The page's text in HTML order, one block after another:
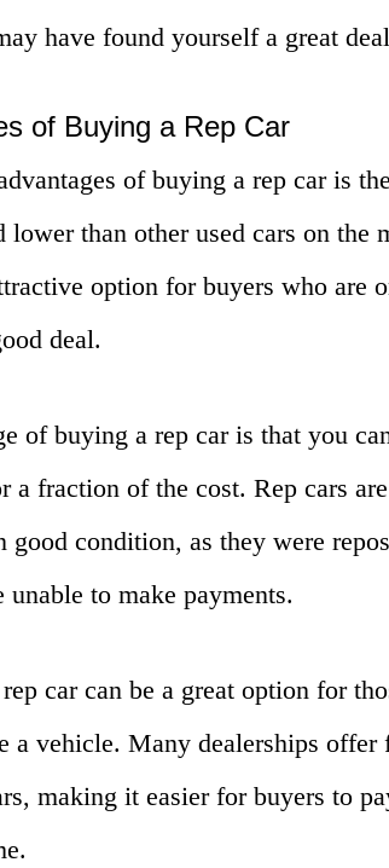
have found yourself a great
of Buying a Rep Car
of buying a rep car is
lower than other used cars on the
option for buyers who are
deal.
of buying a rep car is that you
a fraction of the cost. Rep cars
good condition, as they were
to make payments.
car can be a great option for
a vehicle. Many dealerships offer
making it easier for buyers to